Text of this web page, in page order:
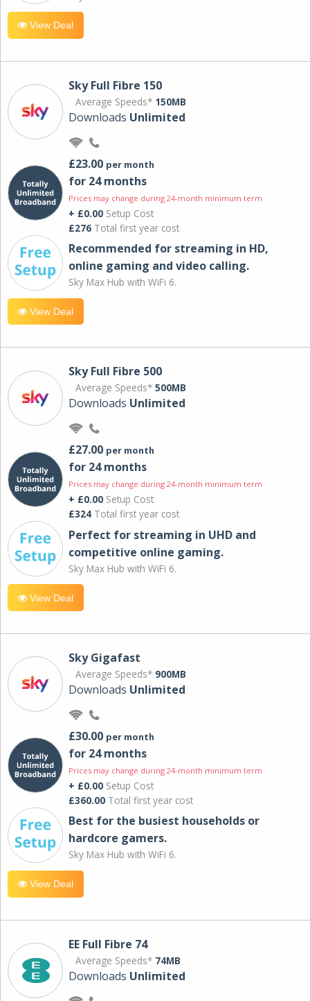
View Deal
Sky Full Fibre 150
Average Speeds* 150MB
Downloads Unlimited
£23.00 per month
for 24 months
Prices may change during 24-month minimum term
+ £0.00 Setup Cost
£276 Total first year cost
Recommended for streaming in HD,
online gaming and video calling​.
Sky Max Hub with WiFi 6.
View Deal
Sky Full Fibre 500
Average Speeds* 500MB
Downloads Unlimited
£27.00 per month
for 24 months
Prices may change during 24-month minimum term
+ £0.00 Setup Cost
£324 Total first year cost
Perfect for streaming in UHD and
competitive online gaming.
Sky Max Hub with WiFi 6.
View Deal
Sky Gigafast
Average Speeds* 900MB
Downloads Unlimited
£30.00 per month
for 24 months
Prices may change during 24-month minimum term
+ £0.00 Setup Cost
£360.00 Total first year cost
Best for the busiest households or
hardcore gamers.
Sky Max Hub with WiFi 6.
View Deal
EE Full Fibre 74
Average Speeds* 74MB
Downloads Unlimited